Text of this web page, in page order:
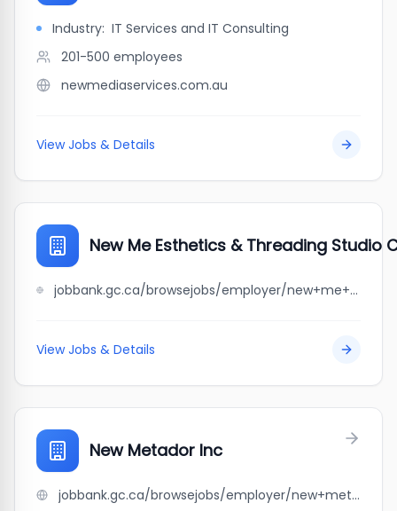
Industry: IT Services and IT Consulting
201-500 employees
newmediaservices.com.au
View Jobs & Details
New Me Esthetics & Threading Studio
jobbank.gc.ca/browsejobs/employer/new+me+esthetics+%26+threading+studio+corporation/ca
View Jobs & Details
New Metador Inc
jobbank.gc.ca/browsejobs/employer/new+metador+inc/ca